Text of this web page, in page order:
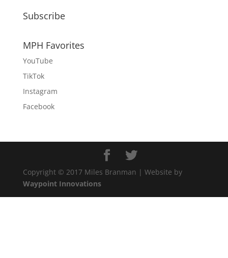
Subscribe
MPH Favorites
YouTube
TikTok
Instagram
Facebook
Copyright © 2017 Miles Branman | Website by
Waypoint Innovations